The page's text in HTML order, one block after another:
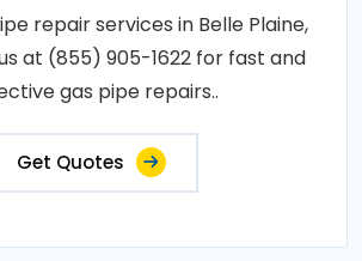
repair services in Belle Plaine,
at (855) 905-1622 for fast and
gas pipe repairs..
Get Quotes